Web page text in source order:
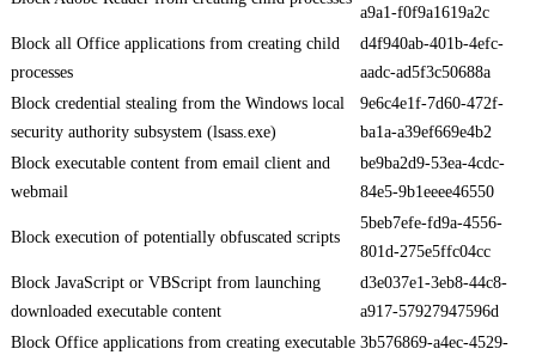
a9a1-f0f9a1619a2c
Block all Office applications from creating child
processes
d4f940ab-401b-4efc-
aadc-ad5f3c50688a
Block credential stealing from the Windows local
security authority subsystem (lsass.exe)
9e6c4e1f-7d60-472f-
ba1a-a39ef669e4b2
Block executable content from email client and
webmail
be9ba2d9-53ea-4cdc-
84e5-9b1eeee46550
Block execution of potentially obfuscated scripts
5beb7efe-fd9a-4556-
801d-275e5ffc04cc
Block JavaScript or VBScript from launching
downloaded executable content
d3e037e1-3eb8-44c8-
a917-57927947596d
Block Office applications from creating executable 3b576869-a4ec-4529-